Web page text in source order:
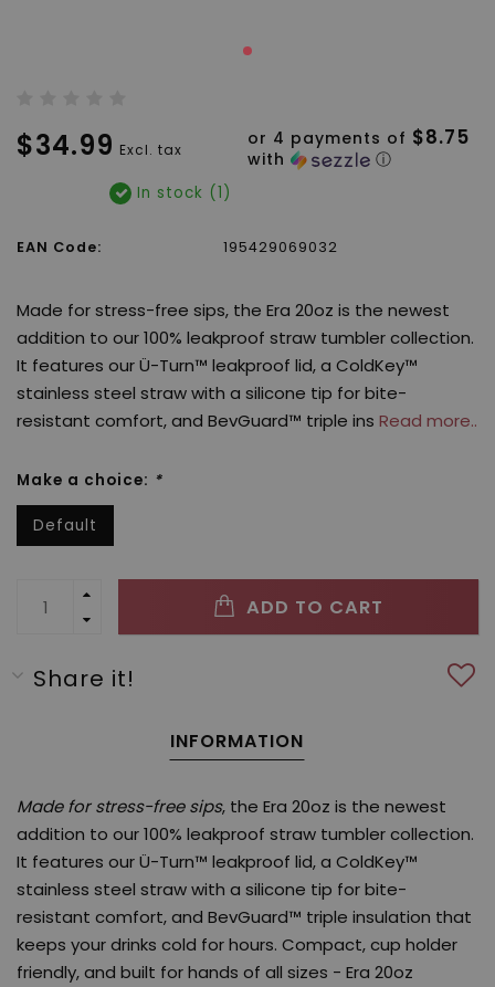
$34.99 Excl. tax
or 4 payments of $8.75
with ⓘ
In stock (1)
EAN Code: 195429069032
Made for stress-free sips, the Era 20oz is the newest
addition to our 100% leakproof straw tumbler collection.
It features our Ü-Turn™ leakproof lid, a ColdKey™
stainless steel straw with a silicone tip for bite-
resistant comfort, and BevGuard™ triple ins Read more..
Make a choice: *
Default
ADD TO CART
Share it!
INFORMATION
Made for stress-free sips, the Era 20oz is the newest
addition to our 100% leakproof straw tumbler collection.
It features our Ü-Turn™ leakproof lid, a ColdKey™
stainless steel straw with a silicone tip for bite-
resistant comfort, and BevGuard™ triple insulation that
keeps your drinks cold for hours. Compact, cup holder
friendly, and built for hands of all sizes - Era 20oz